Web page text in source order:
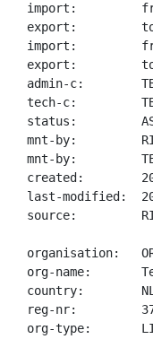
import:
export:
import:
export:
admin-c:
tech-c:
status:
mnt-by:
mnt-by:
created:
last-modified:
source:
organisation:
org-name:
country:        NL
reg-nr:
org-type: